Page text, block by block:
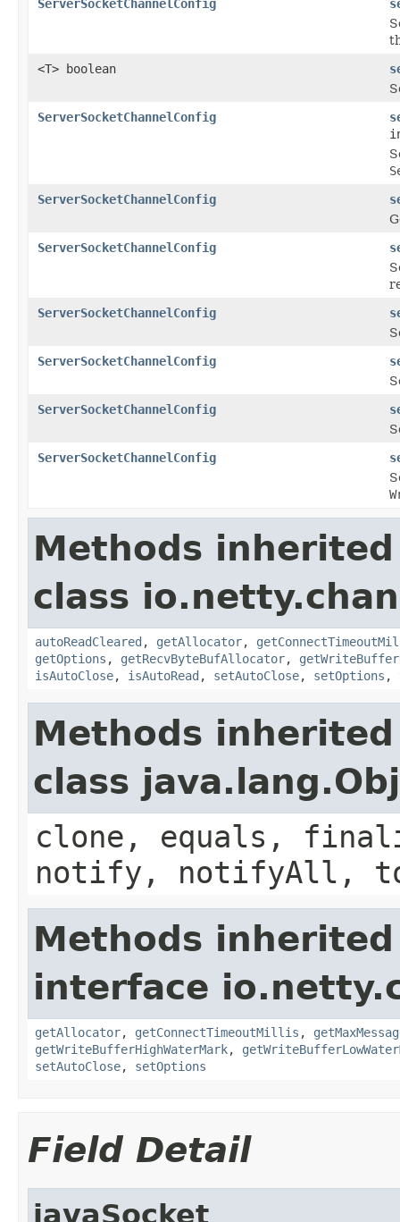
ServerSocketChannelConfig
<T> boolean
ServerSocketChannelConfig
ServerSocketChannelConfig
ServerSocketChannelConfig
ServerSocketChannelConfig
ServerSocketChannelConfig
ServerSocketChannelConfig
ServerSocketChannelConfig
Methods
class
autoReadCleared , getAllocator,
getOptions , getRecvByteBufAllocator,
isAutoClose, isAutoRead , setAutoClose, setOptions ,
Methods
class
clone, equals,
notify, notifyAll,
Methods
interface
getAllocator, getConnectTimeoutMillis ,
getWriteBufferHighWaterMark,
setAutoClose, setOptions
Field Detail
javaSocket